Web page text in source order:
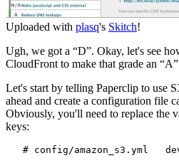
Uploaded with plasq's Skitch!
Ugh, we got a “D”. Okay, let's see
CloudFront to make that grade an
Let's start by telling Paperclip to use
ahead and create a configuration file
Obviously, you'll need to replace the
keys:
# config/amazon_s3.yml